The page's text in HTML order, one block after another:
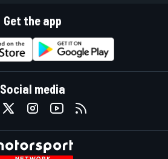
Get the app
Social media